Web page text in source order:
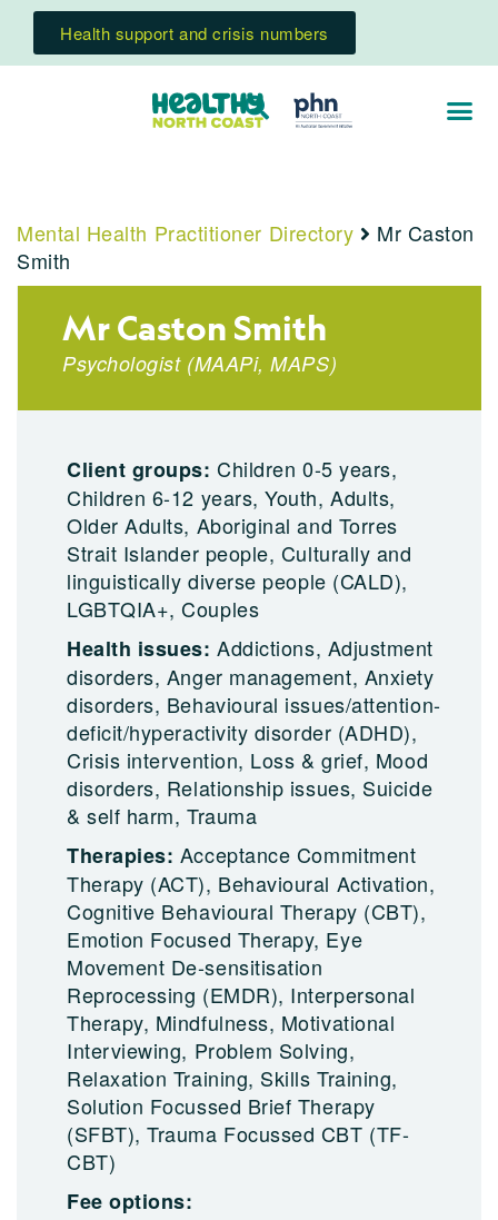
Health support and crisis numbers
Mental Health Practitioner Directory
Mr Caston
Smith
Mr Caston Smith
Psychologist (MAAPi,MAPS)
Client groups:Children 0-5 years,
Children 6-12 years, Youth, Adults,
Older Adults, Aboriginal and Torres
Strait Islander people, Culturally and
linguistically diverse people (CALD),
LGBTQIA+, Couples
Health issues:Addictions, Adjustment
disorders, Anger management, Anxiety
disorders, Behavioural issues/attention-
deficit/hyperactivity disorder (ADHD),
Crisis intervention, Loss & grief, Mood
disorders, Relationship issues, Suicide
& self harm, Trauma
Therapies: Acceptance Commitment
Therapy (ACT), Behavioural Activation,
Cognitive Behavioural Therapy (CBT),
Emotion Focused Therapy, Eye
Movement De-sensitisation
Reprocessing (EMDR), Interpersonal
Therapy, Mindfulness, Motivational
Interviewing, Problem Solving,
Relaxation Training, Skills Training,
Solution Focussed Brief Therapy
(SFBT), Trauma Focussed CBT (TF-
CBT)
Fee options: